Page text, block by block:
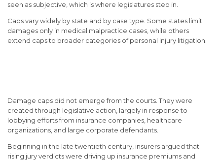
seen as subjective, which is where legislatures step in.
Caps vary widely by state and by case type. Some states limit
damages only in medical malpractice cases, while others
extend caps to broader categories of personal injury litigation.
Damage caps did not emerge from the courts. They were
created through legislative action, largely in response to
lobbying efforts from insurance companies, healthcare
organizations, and large corporate defendants.
Beginning in the late twentieth century, insurers argued that
rising jury verdicts were driving up insurance premiums and